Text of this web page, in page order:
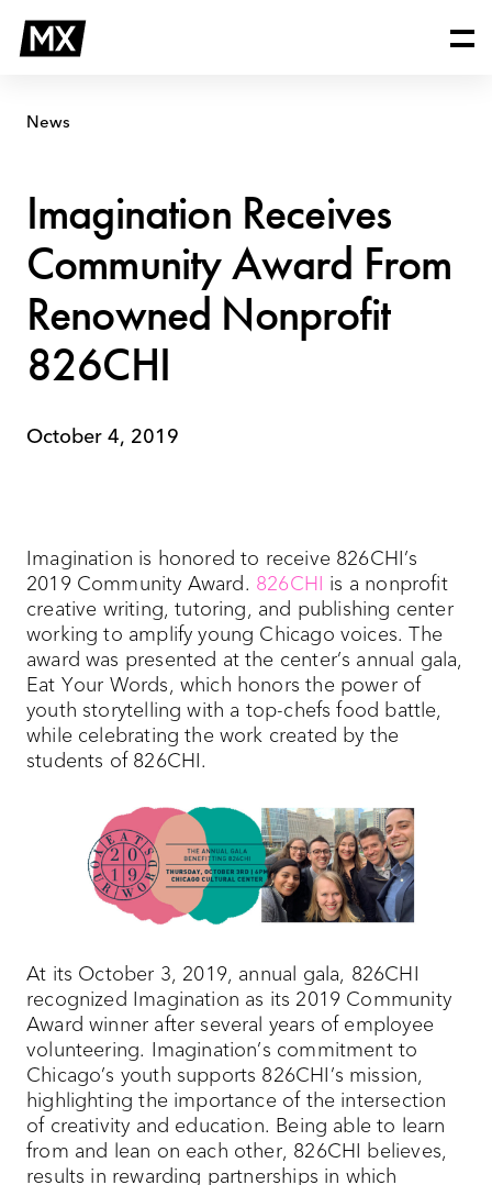
content
Receives
Community
From
News
Imagination Receives
Community Award From
Renowned Nonprofit
826CHI
October 4, 2019
Imagination is honored to receive 826CHI’s
2019 Community Award. 826CHI
is a nonprofit
creative writing, tutoring, and publishing center
working to amplify young Chicago voices. The
award was presented at the center’s annual gala,
Eat Your Words, which honors the power of
youth storytelling with a top-chefs food battle,
while celebrating the work created by the
students of 826CHI.
At its October 3, 2019, annual gala, 826CHI
recognized Imagination as its 2019 Community
Award winner after several years of employee
volunteering. Imagination’s commitment to
Chicago’s youth supports 826CHI’s mission,
highlighting the importance of the intersection
of creativity and education. Being able to learn
from and lean on each other, 826CHI believes,
results in rewarding partnerships in which